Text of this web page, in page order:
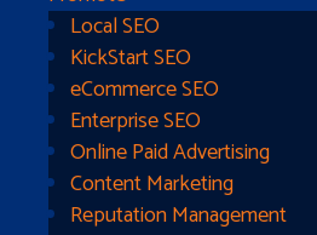
Local SEO
KickStart SEO
eCommerce SEO
Enterprise SEO
Online Paid Advertising
Content Marketing
Reputation Management